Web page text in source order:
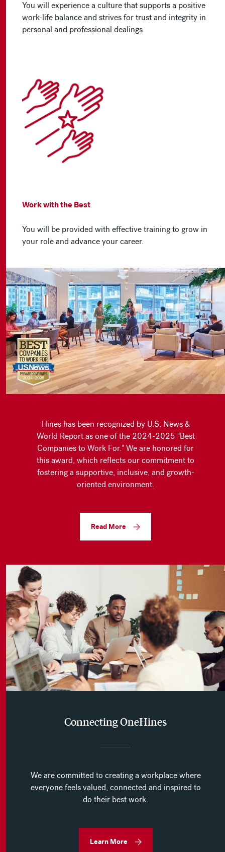
You will experience a culture that supports a positive
work-life balance and strives for trust and integrity in
personal and professional dealings.
Work with the Best
You will be provided with effective training to grow in
your role and advance your career.
Hines has been recognized by U.S. News &
World Report as one of the 2024-2025 "Best
Companies to Work For." We are honored for
this award, which reflects our commitment to
fostering a supportive, inclusive, and growth-
oriented environment.
Read More
Connecting OneHines
We are committed to creating a workplace where
everyone feels valued, connected and inspired to
do their best work.
Learn More